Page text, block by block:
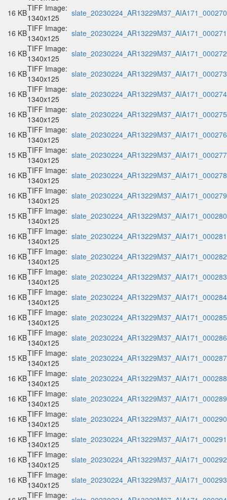
16 KBTIFF Image:
1340x125
16 KBTIFF Image:
1340x125
16 KBTIFF Image:
1340x125
16 KBTIFF Image:
1340x125
16 KBTIFF Image:
1340x125
16 KBTIFF Image:
1340x125
16 KBTIFF Image:
1340x125
15 KBTIFF Image:
1340x125
16 KBTIFF Image:
1340x125
16 KBTIFF Image:
1340x125
15 KBTIFF Image:
1340x125
16 KBTIFF Image:
1340x125
16 KBTIFF Image:
1340x125
16 KBTIFF Image:
1340x125
16 KBTIFF Image:
1340x125
16 KBTIFF Image:
1340x125
16 KBTIFF Image:
1340x125
15 KBTIFF Image:
1340x125
16 KBTIFF Image:
1340x125
16 KBTIFF Image:
1340x125
16 KBTIFF Image:
1340x125
16 KBTIFF Image:
1340x125
16 KBTIFF Image:
1340x125
16 KBTIFF Image:
1340x125
TIFF Image: